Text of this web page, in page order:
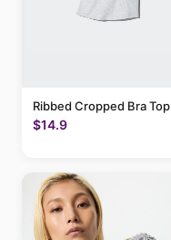
Ribbed Cropped Bra Top
$14.9